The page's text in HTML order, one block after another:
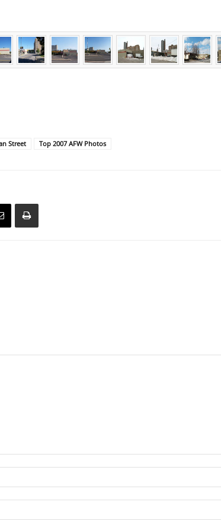
Street Top 2007 AFW Photos